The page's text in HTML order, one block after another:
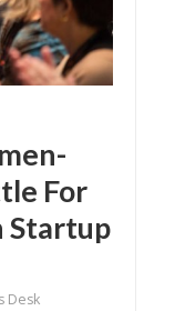
For
Startup
Desk